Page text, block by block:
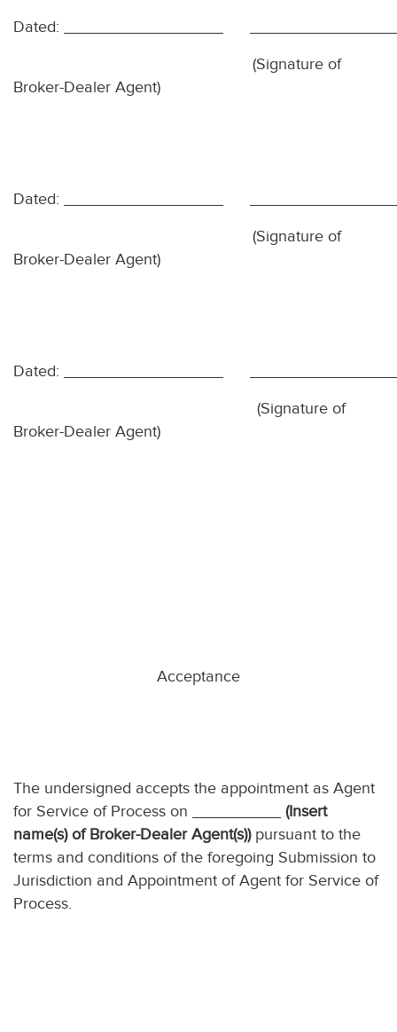
Dated:
(Signature of
Broker-Dealer Agent)
Dated:
(Signature of
Broker-Dealer Agent)
Dated:
(Signature of
Broker-Dealer Agent)
Acceptance
The undersigned accepts the appointment as Agent
for Service of Process on __________ (Insert
name(s) of Broker-Dealer Agent(s))pursuant to the
terms and conditions of the foregoing Submission to
Jurisdiction and Appointment of Agent for Service of
Process.